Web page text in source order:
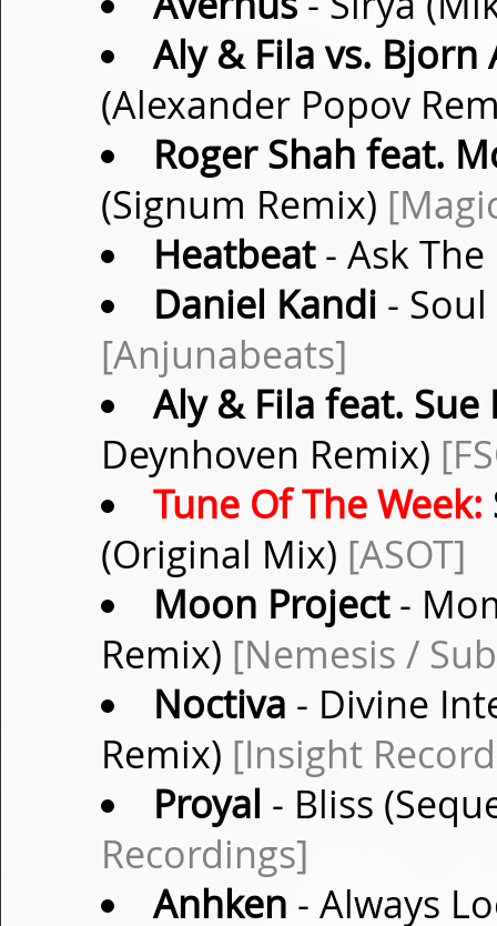
Aly & Fila vs. Bjorn
(Alexander Popov
Roger Shah feat.
(Signum Remix)
Heatbeat- Ask
Daniel Kandi -
[Anjunabeats]
Aly & Fila feat. Sue
Deynhoven Remix)
Tune Of The Week:
(Original Mix) [ASOT]
Moon Project-
Remix) [Nemesis /
Noctiva - Divine
Remix) [Insight
Proyal - Bliss
Recordings]
Anhken - Always